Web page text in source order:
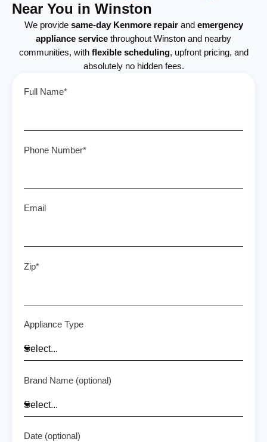
Near You in Winston
We provide same-day Kenmore repairand emergency
appliance service throughout Winston and nearby
communities, with flexible scheduling, upfront pricing, and
absolutely no hidden fees.
Full Name*
Phone Number*
Email
Zip*
Appliance Type
Brand Name (optional)
Date (optional)